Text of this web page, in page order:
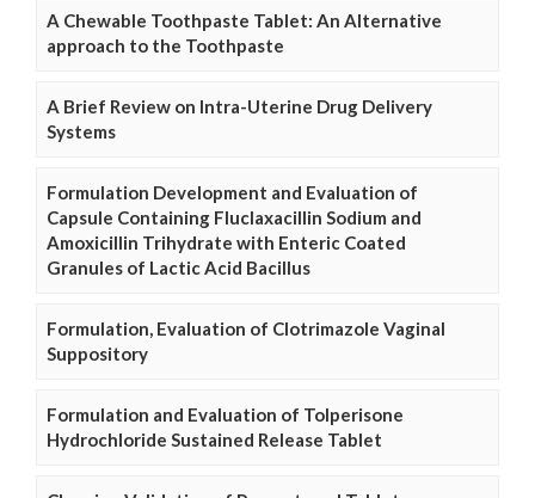
A Chewable Toothpaste Tablet: An Alternative
approach to the Toothpaste
A Brief Review on Intra-Uterine Drug Delivery
Systems
Formulation Development and Evaluation of
Capsule Containing Fluclaxacillin Sodium and
Amoxicillin Trihydrate with Enteric Coated
Granules of Lactic Acid Bacillus
Formulation, Evaluation of Clotrimazole Vaginal
Suppository
Formulation and Evaluation of Tolperisone
Hydrochloride Sustained Release Tablet